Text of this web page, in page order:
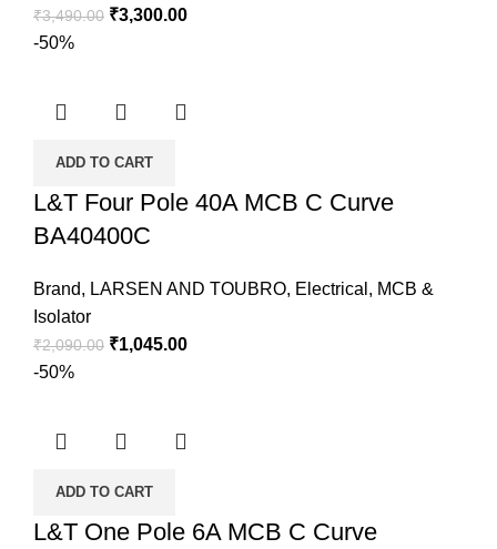
₹3,490.00 ₹3,300.00
-50%
ADD TO CART
L&T Four Pole 40A MCB C Curve
BA40400C
Brand, LARSEN AND TOUBRO, Electrical , MCB &
Isolator
₹2,090.00 ₹1,045.00
-50%
ADD TO CART
L&T One Pole 6A MCB C Curve